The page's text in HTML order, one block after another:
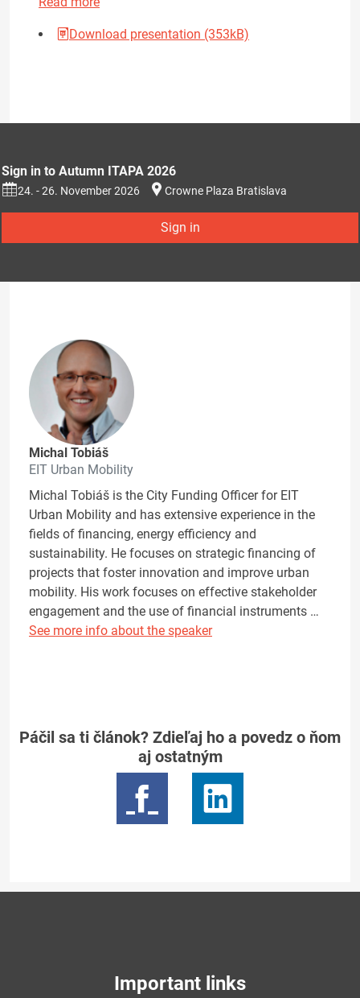
Download presentation (353kB)
Sign in to Autumn ITAPA 2026
24. - 26. November 2026 Crowne Plaza Bratislava
Sign in
Michal Tobiáš
EIT Urban Mobility
Michal Tobiáš is the City Funding Officer for EIT
Urban Mobility and has extensive experience in the
fields of financing, energy efficiency and
sustainability. He focuses on strategic financing of
projects that foster innovation and improve urban
mobility. His work focuses on effective stakeholder
engagement and the use of financial instruments …
See more info about the speaker
Páčil sa ti článok? Zdieľaj ho a povedz o ňom
aj ostatným
Important links